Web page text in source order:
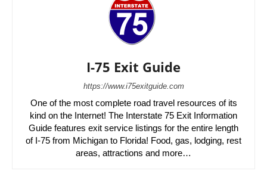
I-75 Exit Guide
https://www.i75exitguide.com
One of the most complete road travel resources of its
kind on the Internet! The Interstate 75 Exit Information
Guide features exit service listings for the entire length
of I-75 from Michigan to Florida! Food, gas, lodging, rest
areas, attractions and more…